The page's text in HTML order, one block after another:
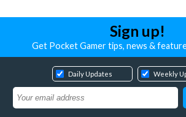
Sign up!
Get Pocket Gamer tips, news &
Daily Updates Weekly